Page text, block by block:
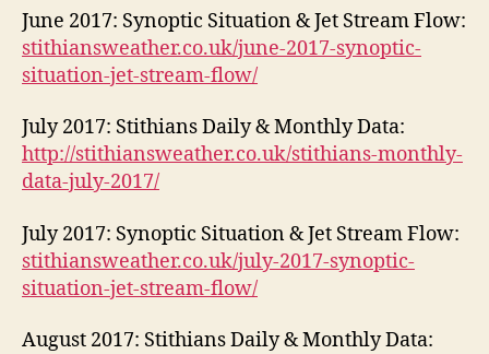
June 2017: Synoptic Situation & Jet Stream Flow:
stithiansweather.co.uk/june-2017-synoptic-
situation-jet-stream-flow/
July 2017: Stithians Daily & Monthly Data:
http://stithiansweather.co.uk/stithians-monthly-
data-july-2017/
July 2017: Synoptic Situation & Jet Stream Flow:
stithiansweather.co.uk/july-2017-synoptic-
situation-jet-stream-flow/
August 2017: Stithians Daily & Monthly Data: